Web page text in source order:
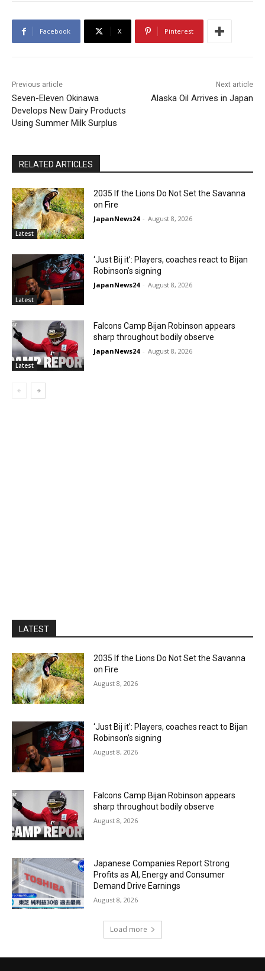
Facebook X Pinterest
Previous article
Seven-Eleven Okinawa
Develops New Dairy Products
Using Summer Milk Surplus
Next article
Alaska Oil Arrives in Japan
RELATED ARTICLES
Latest
2035 If the Lions Do Not Set the Savanna
on Fire
JapanNews24 - August 8, 2026
Latest
‘Just Bij it’: Players, coaches react to Bijan
Robinson’s signing
JapanNews24 - August 8, 2026
Latest
Falcons Camp Bijan Robinson appears
sharp throughout bodily observe
JapanNews24 - August 8, 2026
LATEST
2035 If the Lions Do Not Set the Savanna
on Fire
August 8, 2026
‘Just Bij it’: Players, coaches react to Bijan
Robinson’s signing
August 8, 2026
Falcons Camp Bijan Robinson appears
sharp throughout bodily observe
August 8, 2026
Japanese Companies Report Strong
Profits as AI, Energy and Consumer
Demand Drive Earnings
August 8, 2026
Load more